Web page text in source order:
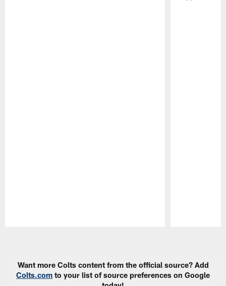
Want more Colts content from the official source? Add
Colts.com to your list of source preferences on Google